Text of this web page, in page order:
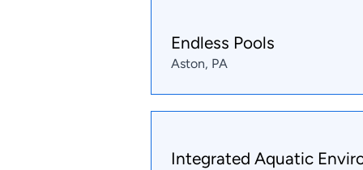
Endless Pools
Aston, PA
Integrated Aquatic